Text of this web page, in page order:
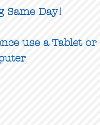
Same Day!
use a Tablet or